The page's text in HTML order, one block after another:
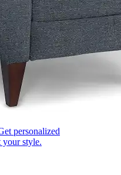
personalized
your style.